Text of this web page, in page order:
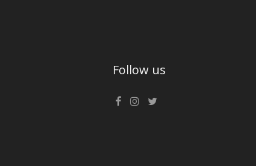
Follow us